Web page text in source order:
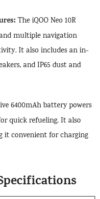
The iQOO Neo 10R
multiple navigation
It also includes an in-
and IP65 dust and
6400mAh battery powers
quick refueling. It also
it convenient for charging